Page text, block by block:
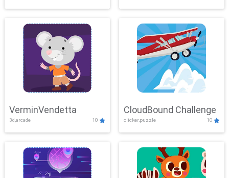
VerminVendetta
3d,arcade 10
CloudBound Challenge
clicker,puzzle 10